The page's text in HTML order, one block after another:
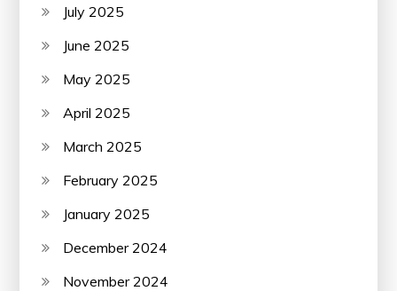
July 2025
June 2025
May 2025
April 2025
March 2025
February 2025
January 2025
December 2024
November 2024